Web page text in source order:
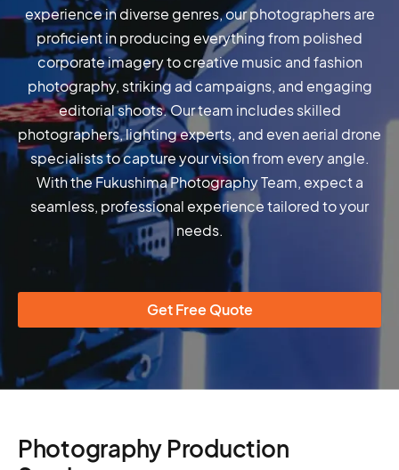
experience in diverse genres, our photographers are
proficient in producing everything from polished
corporate imagery to creative music and fashion
photography, striking ad campaigns, and engaging
editorial shoots. Our team includes skilled
photographers, lighting experts, and even aerial drone
specialists to capture your vision from every angle.
With the Fukushima Photography Team, expect a
seamless, professional experience tailored to your
needs.
Get Free Quote
Photography Production